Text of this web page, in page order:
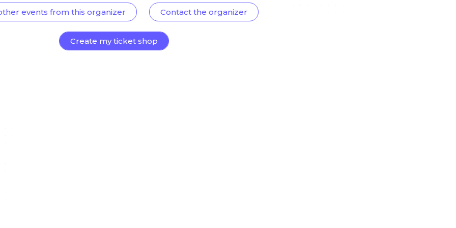
events from this organizer Contact the organizer
Create my ticket shop